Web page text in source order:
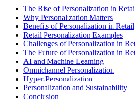
The Rise of Personalization in
Why Personalization Matters
Benefits of Personalization in Retail
Retail Personalization Examples
Challenges of Personalization in
The Future of Personalization in
AI and Machine Learning
Omnichannel Personalization
Hyper-Personalization
Personalization and Sustainability
Conclusion